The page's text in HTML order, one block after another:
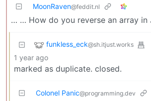
MoonRaven@feddit.nl
… … How do you reverse an array in
funkless_eck@sh.itjust.works
1 year ago
marked as duplicate. closed.
Colonel Panic@programming.dev